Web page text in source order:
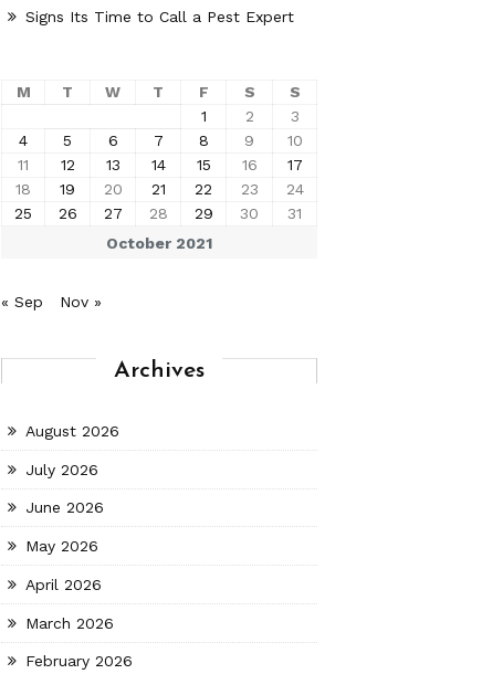
Signs Its Time to Call a Pest Expert
October 2021
M T W T F S
S
1
2
3
4
5 6 7 8 9
10
11
12 13 14 15 16
17
18
19 20 21 22 23
24
25
26 27 28 29 30 31
« Sep Nov »
Archives
August 2026
July 2026
June 2026
May 2026
April 2026
March 2026
February 2026